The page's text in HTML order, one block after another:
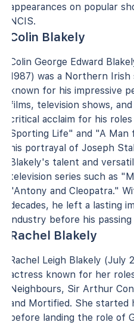
appearances on popular
NCIS.
Colin Blakely
Colin George Edward
1987) was a Northern
known for his impressive
films, television shows,
critical acclaim for his
Sporting Life" and "A Man
his portrayal of Joseph
Blakely's talent and
television series such as
"Antony and Cleopatra."
decades, he left a lasting
industry before his
Rachel Blakely
Rachel Leigh Blakely (July
actress known for her
Neighbours, Sir Arthur
and Mortified. She started
before landing the role of